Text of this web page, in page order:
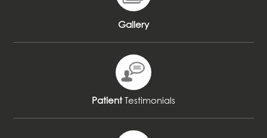
Gallery
PatientTestimonials